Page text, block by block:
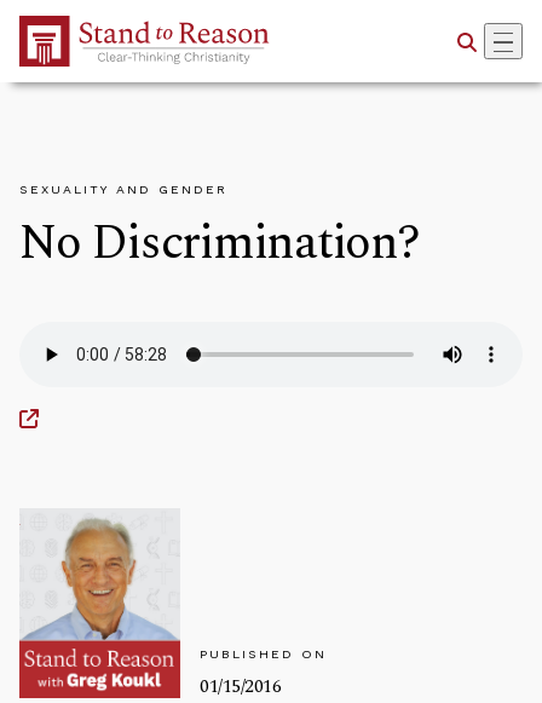
Skip to Main Content
SEXUALITY AND GENDER
No Discrimination?
PUBLISHED ON
01/15/2016